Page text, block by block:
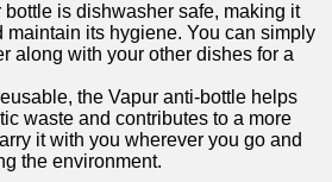
is dishwasher safe, making it
⁢maintain its hygiene. You can simply
along with your other dishes‌ for a
the Vapur anti-bottle helps
waste and contributes to a more
it with you wherever you‌ go and
the environment.